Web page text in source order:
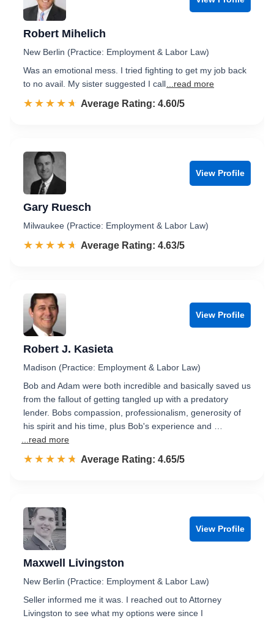
Robert Mihelich
New Berlin (Practice: Employment & Labor Law)
Was an emotional mess. I tried fighting to get my job back
to no avail. My sister suggested I call ...read more
☆☆☆☆☆
★★★★★ Rated 4.6 out of 5
Average Rating: 4.60/5
View Profile
Gary Ruesch
Milwaukee (Practice: Employment & Labor Law)
☆☆☆☆☆
★★★★★ Rated 4.6 out of 5
Average Rating: 4.63/5
View Profile
Robert J. Kasieta
Madison (Practice: Employment & Labor Law)
Bob and Adam were both incredible and basically saved us
from the fallout of getting tangled up with a predatory
lender. Bobs compassion, professionalism, generosity of
his spirit and his time, plus Bob's experience and …
...read more
☆☆☆☆☆
★★★★★ Rated 4.7 out of 5
Average Rating: 4.65/5
View Profile
Maxwell Livingston
New Berlin (Practice: Employment & Labor Law)
Seller informed me it was. I reached out to Attorney
Livingston to see what my options were since I